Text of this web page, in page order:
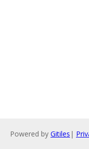
Powered by Gitiles |